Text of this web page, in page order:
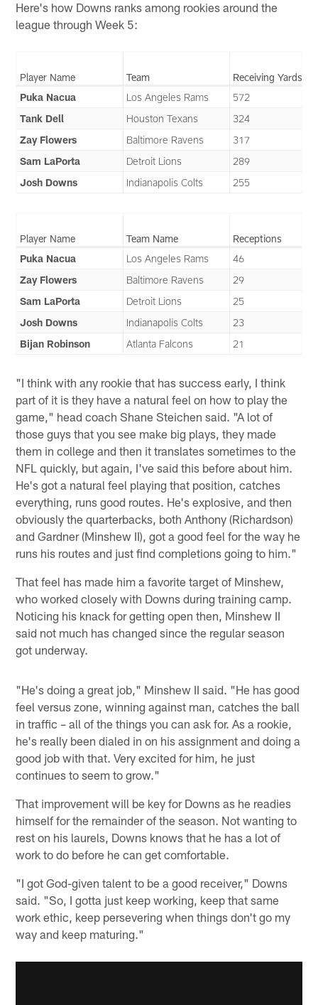
Here's how Downs ranks among rookies around the
league through Week 5:
Player Name Team
Receiving Yards
Puka Nacua
Los Angeles Rams
572
Tank Dell
Houston Texans
324
Zay Flowers
Baltimore Ravens
317
Sam LaPorta
Detroit Lions
289
Josh Downs
Indianapolis Colts 255
Player Name Team Name
Receptions
Puka Nacua
Los Angeles Rams
46
Zay Flowers
Baltimore Ravens
29
Sam LaPorta
Detroit Lions
25
Josh Downs
Indianapolis Colts
23
Bijan Robinson
Atlanta Falcons 21
"I think with any rookie that has success early, I think
part of it is they have a natural feel on how to play the
game," head coach Shane Steichen said. "A lot of
those guys that you see make big plays, they made
them in college and then it translates sometimes to the
NFL quickly, but again, I've said this before about him.
He's got a natural feel playing that position, catches
everything, runs good routes. He's explosive, and then
obviously the quarterbacks, both Anthony (Richardson)
and Gardner (Minshew II), got a good feel for the way he
runs his routes and just find completions going to him."
That feel has made him a favorite target of Minshew,
who worked closely with Downs during training camp.
Noticing his knack for getting open then, Minshew II
said not much has changed since the regular season
got underway.
"He's doing a great job," Minshew II said. "He has good
feel versus zone, winning against man, catches the ball
in traffic – all of the things you can ask for. As a rookie,
he's really been dialed in on his assignment and doing a
good job with that. Very excited for him, he just
continues to seem to grow."
That improvement will be key for Downs as he readies
himself for the remainder of the season. Not wanting to
rest on his laurels, Downs knows that he has a lot of
work to do before he can get comfortable.
"I got God-given talent to be a good receiver," Downs
said. "So, I gotta just keep working, keep that same
work ethic, keep persevering when things don't go my
way and keep maturing."